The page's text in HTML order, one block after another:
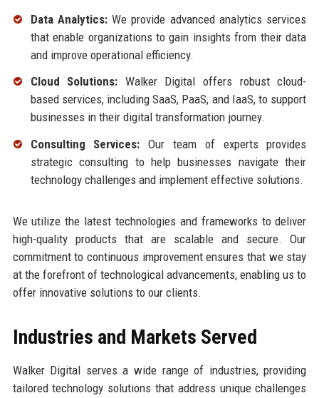
Data Analytics:We provide advanced analytics services
that enable organizations to gain insights from their data
and improve operational efficiency.
Cloud Solutions: Walker Digital offers robust cloud-
based services, including SaaS, PaaS, and IaaS, to support
businesses in their digital transformation journey.
Consulting Services: Our team of experts provides
strategic consulting to help businesses navigate their
technology challenges and implement effective solutions.
We utilize the latest technologies and frameworks to deliver
high-quality products that are scalable and secure. Our
commitment to continuous improvement ensures that we stay
at the forefront of technological advancements, enabling us to
offer innovative solutions to our clients.
Industries and Markets Served
Walker Digital serves a wide range of industries, providing
tailored technology solutions that address unique challenges